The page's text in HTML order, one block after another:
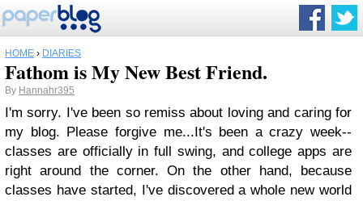
HOME › DIARIES
Fathom is My New Best Friend.
By Hannahr395
I'm sorry. I've been so remiss about loving and caring for
my blog. Please forgive me...It's been a crazy week--
classes are officially in full swing, and college apps are
right around the corner. On the other hand, because
classes have started, I've discovered a whole new world